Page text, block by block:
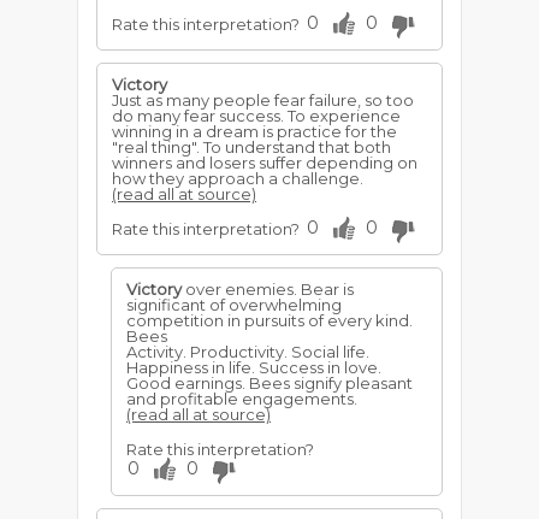
Rate this interpretation? 0 0
Victory
Just as many people fear failure, so too
do many fear success. To experience
winning in a dream is practice for the
"real thing". To understand that both
winners and losers suffer depending on
how they approach a challenge.
(read all at source)
Rate this interpretation? 0 0
Victoryover enemies. Bear is
significant of overwhelming
competition in pursuits of every kind.
Bees
Activity. Productivity. Social life.
Happiness in life. Success in love.
Good earnings. Bees signify pleasant
and profitable engagements.
(read all at source)
Rate this interpretation?
0 0